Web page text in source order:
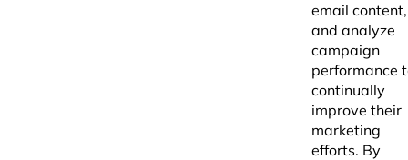
email content,
and analyze
campaign
performance
continually
improve their
marketing
efforts. By